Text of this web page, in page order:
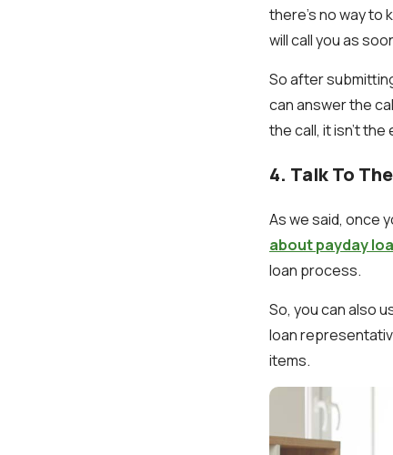
there’s no way to
will call you as
So after
can answer the
the call, it isn’t
4. Talk To
As we said, once
about payday
loan process.
So, you can also
loan
items.